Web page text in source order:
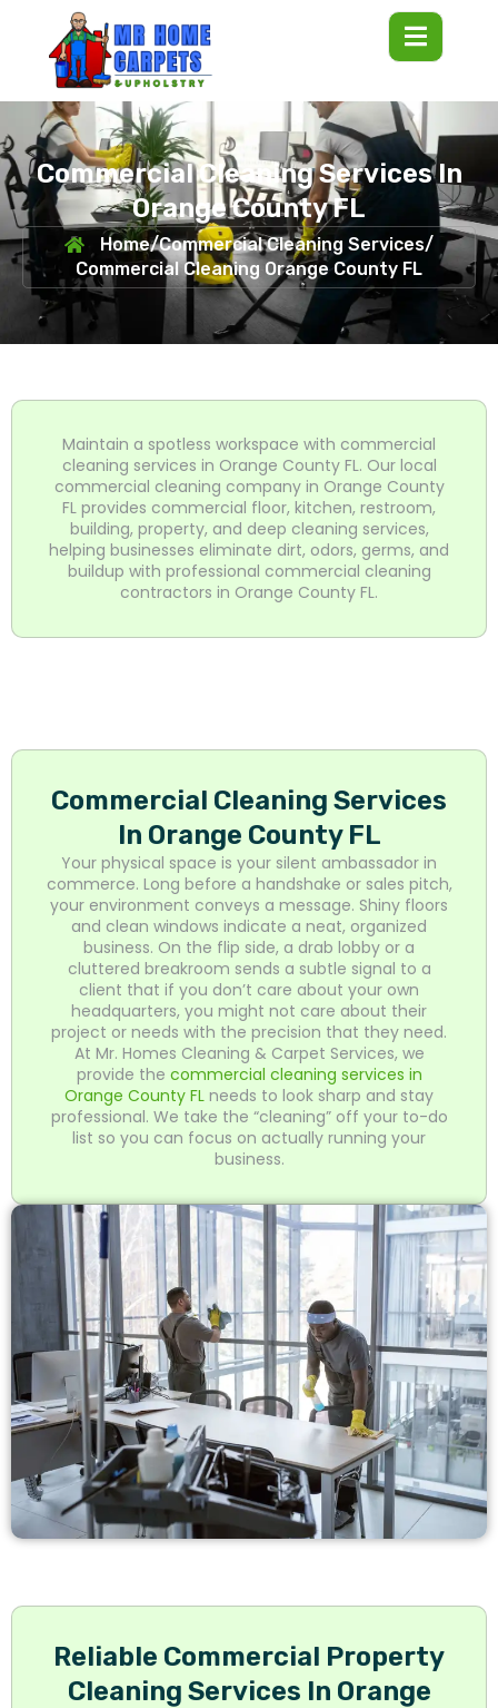
Commercial Cleaning Services In
Orange County FL
Home/Commercial Cleaning Services/
Commercial Cleaning Orange County FL
Maintain a spotless workspace with commercial
cleaning services in Orange County FL. Our local
commercial cleaning company in Orange County
FL provides commercial floor, kitchen, restroom,
building, property, and deep cleaning services,
helping businesses eliminate dirt, odors, germs, and
buildup with professional commercial cleaning
contractors in Orange County FL.
Commercial Cleaning Services
In Orange County FL
Your physical space is your silent ambassador in
commerce. Long before a handshake or sales pitch,
your environment conveys a message. Shiny floors
and clean windows indicate a neat, organized
business. On the flip side, a drab lobby or a
cluttered breakroom sends a subtle signal to a
client that if you don’t care about your own
headquarters, you might not care about their
project or needs with the precision that they need.
At Mr. Homes Cleaning & Carpet Services, we
provide the commercial cleaning services in
Orange County FL needs to look sharp and stay
professional. We take the “cleaning” off your to-do
list so you can focus on actually running your
business.
Reliable Commercial Property
Cleaning Services In Orange